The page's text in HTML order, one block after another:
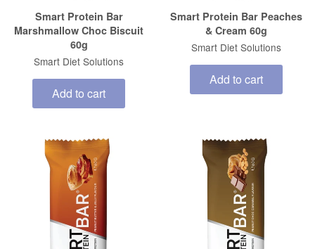
Smart Protein Bar
Marshmallow Choc Biscuit
60g
Smart Diet Solutions
Add to cart
Smart Protein Bar Peaches
& Cream 60g
Smart Diet Solutions
Add to cart